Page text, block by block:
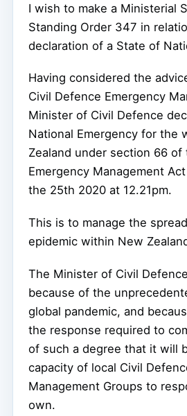
I wish to make a Ministerial
Standing Order 347 in
declaration of a State of
Having considered the
Civil Defence Emergency
Minister of Civil Defence
National Emergency for the
Zealand under section 66 of
Emergency Management
the 25th 2020 at 12.21pm.
This is to manage the
epidemic within New
The Minister of Civil
because of the
global pandemic, and
the response required to
of such a degree that it will
capacity of local Civil
Management Groups to
own.